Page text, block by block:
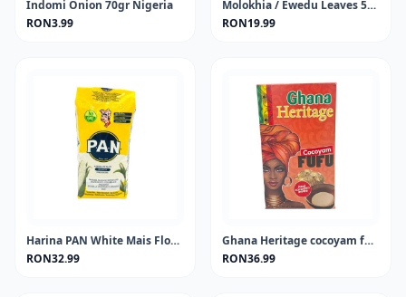
Indomi Onion 70gr Nigeria
RON3.99
Molokhia / Ewedu Leaves 50 gram
RON19.99
Harina PAN White Mais Flour 1KG
RON32.99
Ghana Heritage cocoyam fufu 681 gram
RON36.99